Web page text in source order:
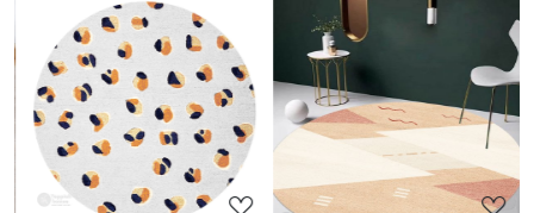
Loading... Loading...